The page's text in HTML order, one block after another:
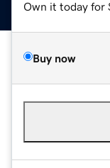
Own it today for
Buy now